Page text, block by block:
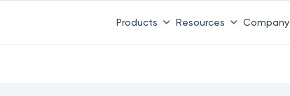
Products Resources Company